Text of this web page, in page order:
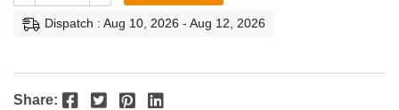
Dispatch : Aug 10, 2026 - Aug 12, 2026
Share: Facebook Twitter Pinterest LinkedIn